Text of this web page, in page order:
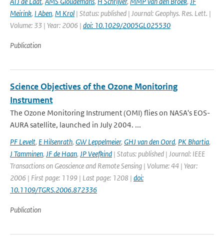
Meirink, I Aben, M Krol | Status: published | Journal: Geophys. Res. Lett. |
Volume: 33 | Year: 2006 | doi: 10.1029/2005GL025530
Publication
Science Objectives of the Ozone Monitoring
Instrument
The Ozone Monitoring Instrument (OMI) flies on NASA's EOS-
AURA satellite, launched in July 2004. ...
PF Levelt, E Hilsenrath, GW Leppelmeier, GHJ van den Oord, PK Bhartia,
J Tamminen, JF de Haan, JP Veefkind | Status: published | Journal: IEEE
Transactions on Geoscience and Remote Sensing | Volume: 44 | Year:
2006 | First page: 1199 | Last page: 1208 | doi:
10.1109/TGRS.2006.872336
Publication